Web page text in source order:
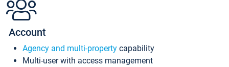
Account
Agency and multi-property capability
Multi-user with access management